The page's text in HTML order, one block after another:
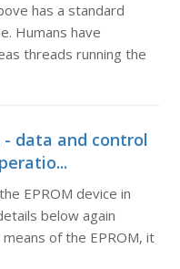
has a standard
Humans have
threads running the
- data and control
EPROM device in
below again
of the EPROM, it